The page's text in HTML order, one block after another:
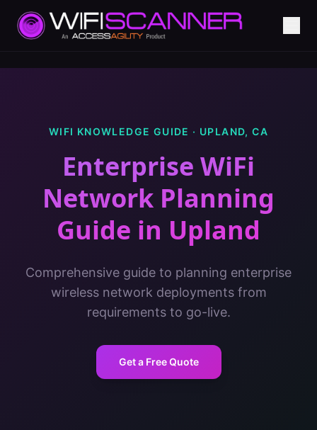
WIFI KNOWLEDGE GUIDE · UPLAND,CA
Enterprise WiFi
Network Planning
Guide in Upland
Comprehensive guide to planning enterprise
wireless network deployments from
requirements to go-live.
Get a Free Quote